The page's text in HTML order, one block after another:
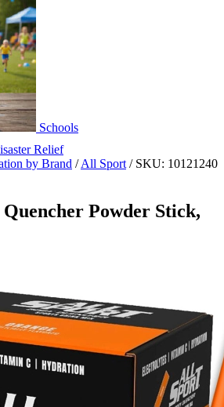
Schools
Relief
by Brand /All Sport / SKU: 10121240
Powder Stick,